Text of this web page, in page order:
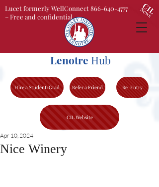
Lenotre Hub
Lucet formerly WellConnect 866-640-4777
– Free and confidential
Hire a Student/Grad Refer a Friend Re-Entry
CIL Website
Nice Winery
Apr 10, 2024